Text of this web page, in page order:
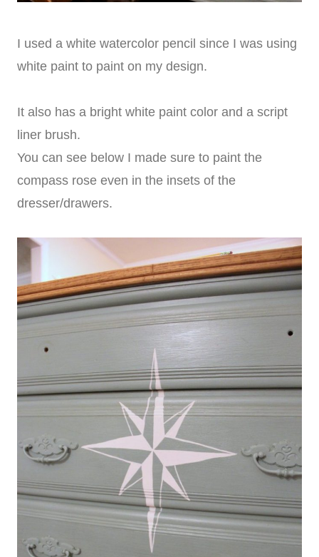
I used a white watercolor pencil since I was using
white paint to paint on my design.
It also has a bright white paint color and a script
liner brush.
You can see below I made sure to paint the
compass rose even in the insets of the
dresser/drawers.